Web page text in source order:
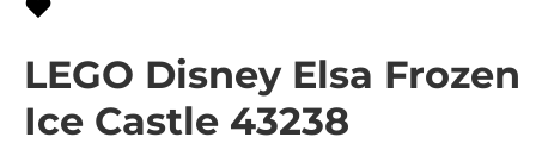
LEGO Disney Elsa Frozen
Ice Castle 43238